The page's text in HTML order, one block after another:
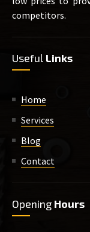
competitors.
Useful Links
Home
Services
Blog
Contact
Opening Hours